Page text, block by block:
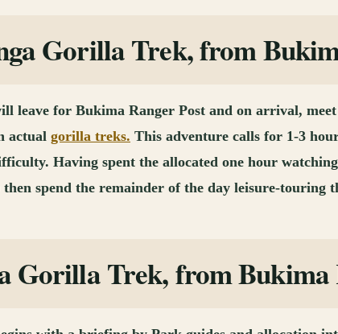
Gorilla Trek, from
leave for Bukima Ranger Post and on arrival,
actual gorilla treks. This adventure calls for 1-3
Having spent the allocated one hour
spend the remainder of the day leisure-touring
Gorilla Trek, from Bukima